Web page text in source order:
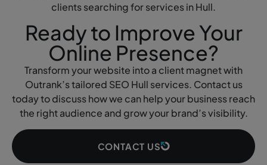
clients searching for services in Hull.
Ready to Improve Your
Online Presence?
Transform your website into a client magnet with
Outrank’s tailored SEO Hull services. Contact us
today to discuss how we can help your business reach
the right audience and grow your brand’s visibility.
CONTACT US